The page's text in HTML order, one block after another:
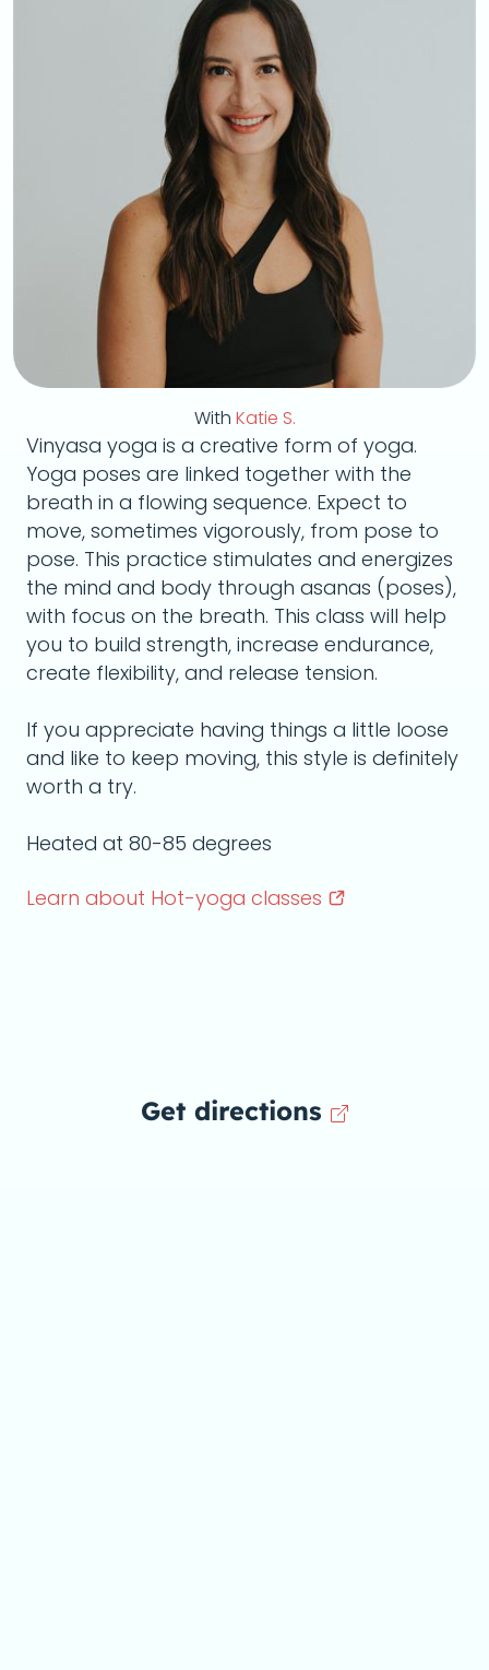
With Katie S.
Vinyasa yoga is a creative form of yoga.
Yoga poses are linked together with the
breath in a flowing sequence. Expect to
move, sometimes vigorously, from pose to
pose. This practice stimulates and energizes
the mind and body through asanas (poses),
with focus on the breath. This class will help
you to build strength, increase endurance,
create flexibility, and release tension.
If you appreciate having things a little loose
and like to keep moving, this style is definitely
worth a try.
Heated at 80-85 degrees
Learn about Hot-yoga classes
Get directions